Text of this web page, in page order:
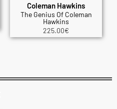
Coleman Hawkins
The Genius Of Coleman
Hawkins
225.00€